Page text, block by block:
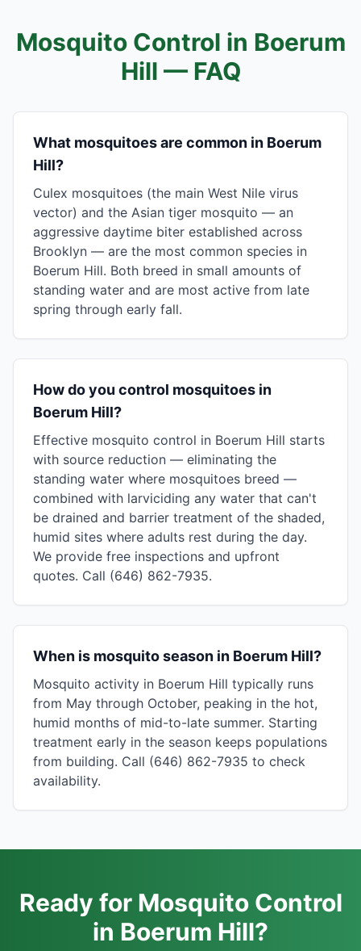
Mosquito Control in Boerum
Hill — FAQ
What mosquitoes are common in Boerum
Hill?
Culex mosquitoes (the main West Nile virus
vector) and the Asian tiger mosquito — an
aggressive daytime biter established across
Brooklyn — are the most common species in
Boerum Hill. Both breed in small amounts of
standing water and are most active from late
spring through early fall.
How do you control mosquitoes in
Boerum Hill?
Effective mosquito control in Boerum Hill starts
with source reduction — eliminating the
standing water where mosquitoes breed —
combined with larviciding any water that can't
be drained and barrier treatment of the shaded,
humid sites where adults rest during the day.
We provide free inspections and upfront
quotes. Call (646) 862-7935.
When is mosquito season in Boerum Hill?
Mosquito activity in Boerum Hill typically runs
from May through October, peaking in the hot,
humid months of mid-to-late summer. Starting
treatment early in the season keeps populations
from building. Call (646) 862-7935 to check
availability.
Ready for Mosquito Control
in Boerum Hill?